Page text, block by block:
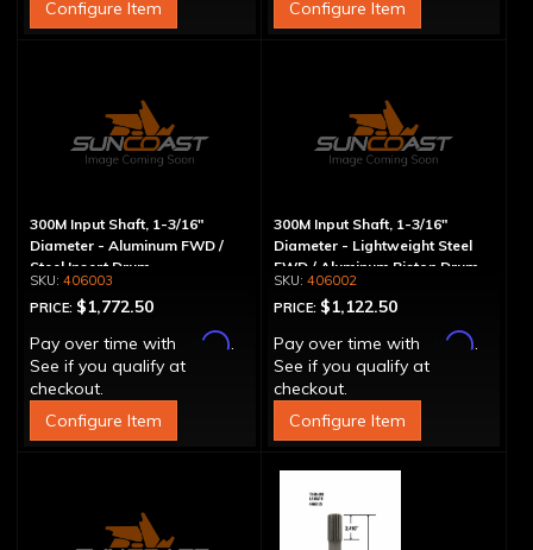
Configure Item Configure Item
300M Input Shaft, 1-3/16"
Diameter - Aluminum FWD /
Steel Insert Drum
406003
PRICE: $1,772.50
Pay over time with
Affirm.
See if you qualify at
checkout.
Configure Item
300M Input Shaft, 1-3/16"
Diameter - Lightweight Steel
FWD / Aluminum Piston Drum
406002
PRICE: $1,122.50
Pay over time with
Affirm.
See if you qualify at
checkout.
Configure Item